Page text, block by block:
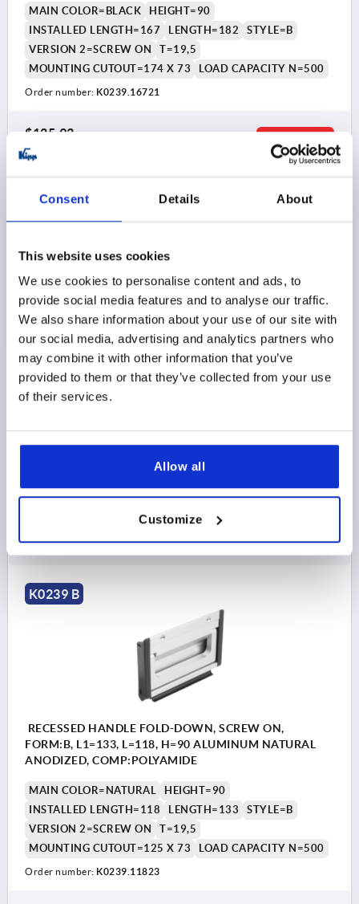
Consent Details About
This website uses cookies
We use cookies to personalise content and ads, to
provide social media features and to analyse our traffic.
We also share information about your use of our site with
our social media, advertising and analytics partners who
may combine it with other information that you’ve
provided to them or that they’ve collected from your use
of their services.
Allow all
Customize
MAIN COLOR=BLACK
HEIGHT=90
INSTALLED LENGTH=167
LENGTH=182
STYLE=B
VERSION 2=SCREW ON
T=19,5
MOUNTING CUTOUT=174 X 73
LOAD CAPACITY N=500
Order number: K0239.16721
$125.93
as low as | plus sales tax
plus shipping and handling
DETAILS
K0239 B
RECESSED HANDLE FOLD-DOWN, SCREW ON,
FORM:B, L1=115, L=100, H=90 ALUMINUM NATURAL
ANODIZED, COMP:POLYAMIDE
MAIN COLOR=NATURAL
plus shipping and handling
K0239 B
RECESSED HANDLE FOLD-DOWN, SCREW ON,
FORM:B, L1=133, L=118, H=90 ALUMINUM NATURAL
ANODIZED, COMP:POLYAMIDE
MAIN COLOR=NATURAL
HEIGHT=90
INSTALLED LENGTH=118
LENGTH=133
STYLE=B
VERSION 2=SCREW ON
T=19,5
MOUNTING CUTOUT=125 X 73
LOAD CAPACITY N=500
Order number: K0239.11823